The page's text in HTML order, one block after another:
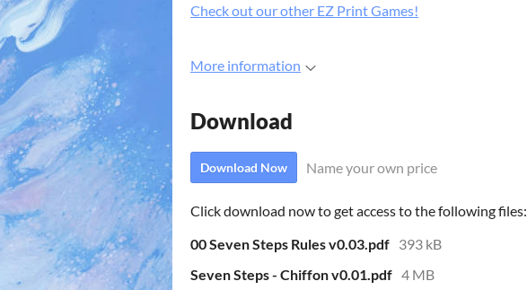
Check out our other EZ Print Games!
More information
Download
Download Now Name your own price
Click download now to get access to the following files:
00 Seven Steps Rules v0.03.pdf 393 kB
Seven Steps - Chiffon v0.01.pdf 4 MB